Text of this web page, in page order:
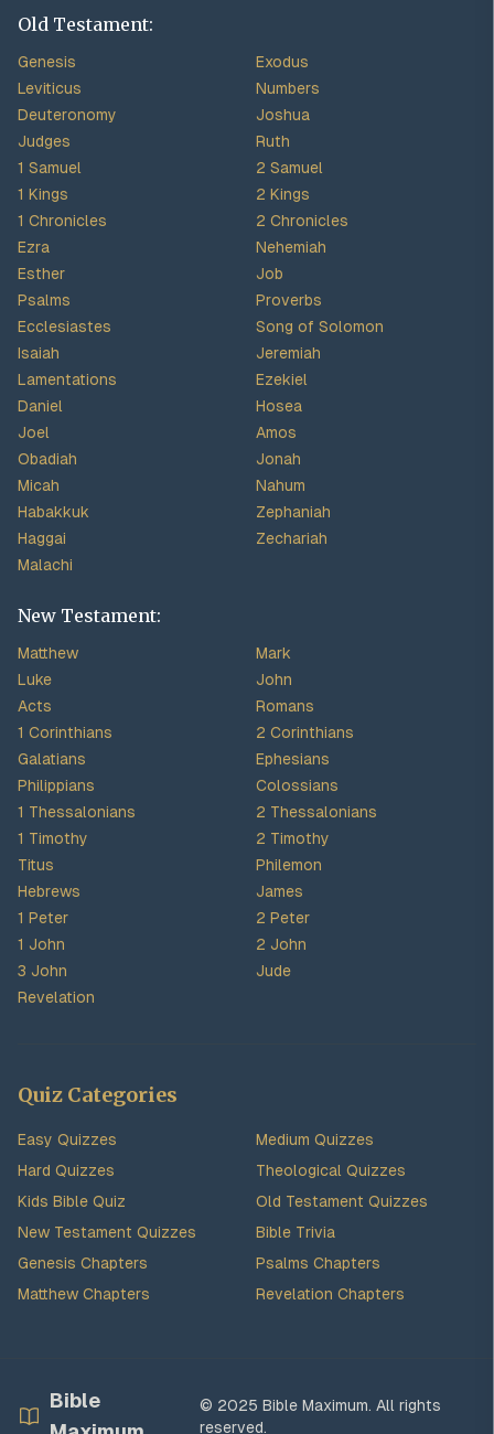
Old Testament:
Genesis
Exodus
Leviticus
Numbers
Deuteronomy
Joshua
Judges
Ruth
1 Samuel
2 Samuel
1 Kings
2 Kings
1 Chronicles
2 Chronicles
Ezra
Nehemiah
Esther
Job
Psalms
Proverbs
Ecclesiastes
Song of Solomon
Isaiah
Jeremiah
Lamentations
Ezekiel
Daniel
Hosea
Joel
Amos
Obadiah
Jonah
Micah
Nahum
Habakkuk
Zephaniah
Haggai
Zechariah
Malachi
New Testament:
Matthew
Mark
Luke
John
Acts
Romans
1 Corinthians
2 Corinthians
Galatians
Ephesians
Philippians
Colossians
1 Thessalonians
2 Thessalonians
1 Timothy
2 Timothy
Titus
Philemon
Hebrews
James
1 Peter
2 Peter
1 John
2 John
3 John
Jude
Revelation
Quiz Categories
Easy Quizzes
Medium Quizzes
Hard Quizzes
Theological Quizzes
Kids Bible Quiz
Old Testament Quizzes
New Testament Quizzes
Bible Trivia
Genesis Chapters
Psalms Chapters
Matthew Chapters
Revelation Chapters
Bible
© 2025 Bible Maximum. All rights
reserved.